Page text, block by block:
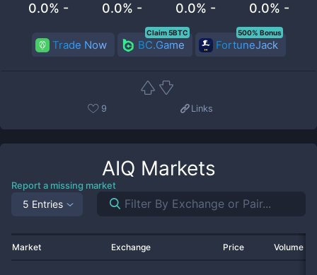
0.0% - 0.0% - 0.0% - 0.0% -
Trade Now BC.Game
Claim 5BTC
FortuneJack
500% Bonus
9 Links
AIQ Markets
Report a missing market
5 Entries
Market Exchange Price Volume